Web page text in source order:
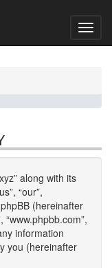
along with its
“our”,
(hereinafter
“www.phpbb.com”,
information
you (hereinafter